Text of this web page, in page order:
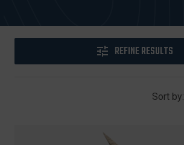
REFINE RESULTS
Sort by: